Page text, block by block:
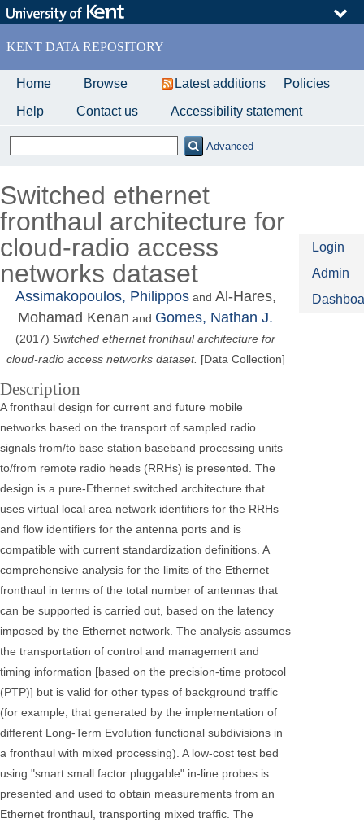
Skip
to
content
KENT DATA REPOSITORY
Home Browse Latest additions
Policies
Help
Contact us Accessibility statement
Advanced
Switched ethernet
fronthaul architecture for
cloud-radio access
networks dataset
Assimakopoulos, Philipposand Al-Hares,
Mohamad Kenan and Gomes, Nathan J.
(2017)Switched ethernet fronthaul architecture for
cloud-radio access networks dataset. [Data Collection]
Description
A fronthaul design for current and future mobile
networks based on the transport of sampled radio
signals from/to base station baseband processing units
to/from remote radio heads (RRHs) is presented. The
design is a pure-Ethernet switched architecture that
uses virtual local area network identifiers for the RRHs
and flow identifiers for the antenna ports and is
compatible with current standardization definitions. A
comprehensive analysis for the limits of the Ethernet
fronthaul in terms of the total number of antennas that
can be supported is carried out, based on the latency
imposed by the Ethernet network. The analysis assumes
the transportation of control and management and
timing information [based on the precision-time protocol
(PTP)] but is valid for other types of background traffic
(for example, that generated by the implementation of
different Long-Term Evolution functional subdivisions in
a fronthaul with mixed processing). A low-cost test bed
using "smart small factor pluggable" in-line probes is
presented and used to obtain measurements from an
Ethernet fronthaul, transporting mixed traffic. The
Login
Admin